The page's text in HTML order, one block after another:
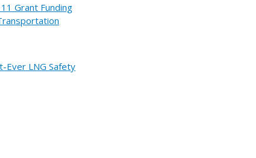
Grant Funding
Ever LNG Safety